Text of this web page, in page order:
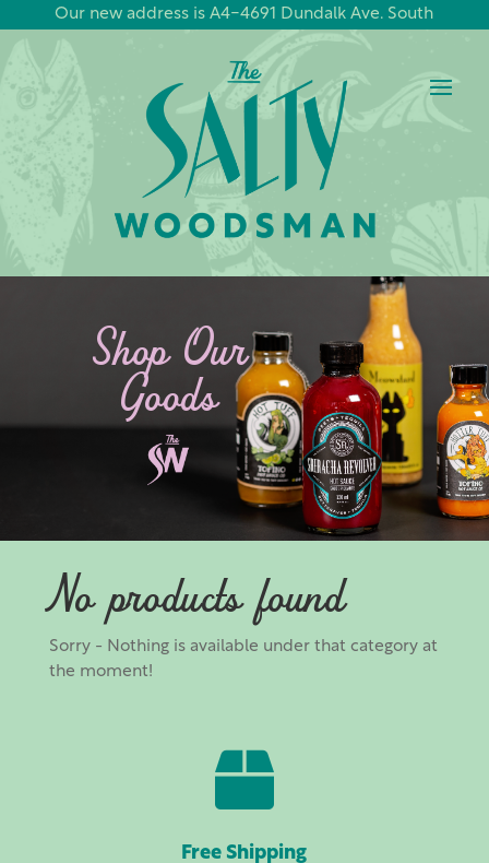
Our new address is A4-4691 Dundalk Ave. South
Shop Our
Goods
No products found
Sorry - Nothing is available under that category at
the moment!

Free Shipping